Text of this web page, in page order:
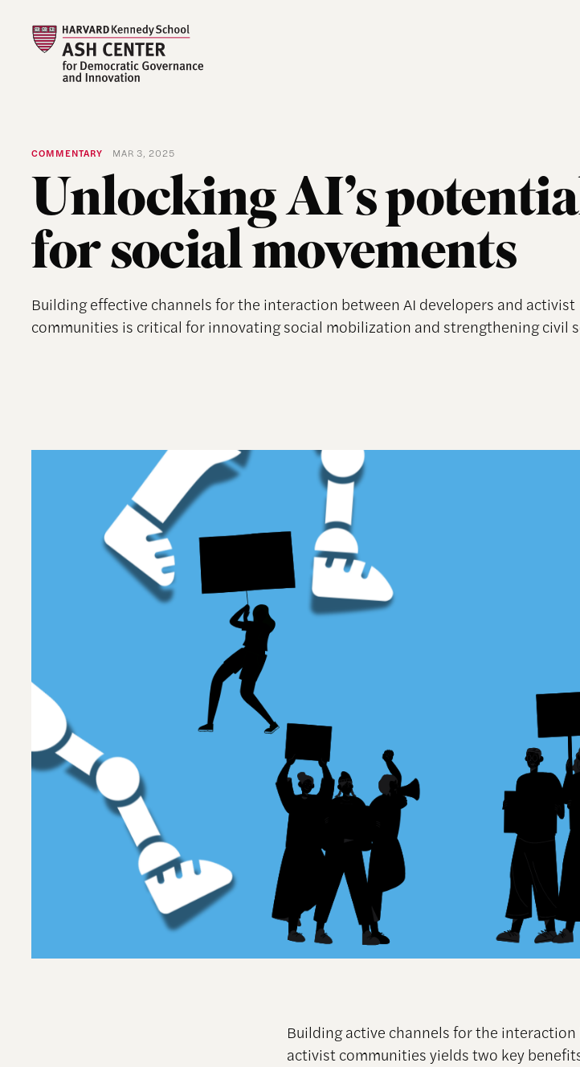
COMMENTARY MAR 3, 2025
Unlocking AI’s
for social movements
Building effective channels for the interaction between AI developers and activist
communities is critical for innovating social mobilization and strengthening civil
Building active channels for the
activist communities yields two key